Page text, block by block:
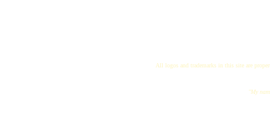
All logos and trademarks in this site are
"My